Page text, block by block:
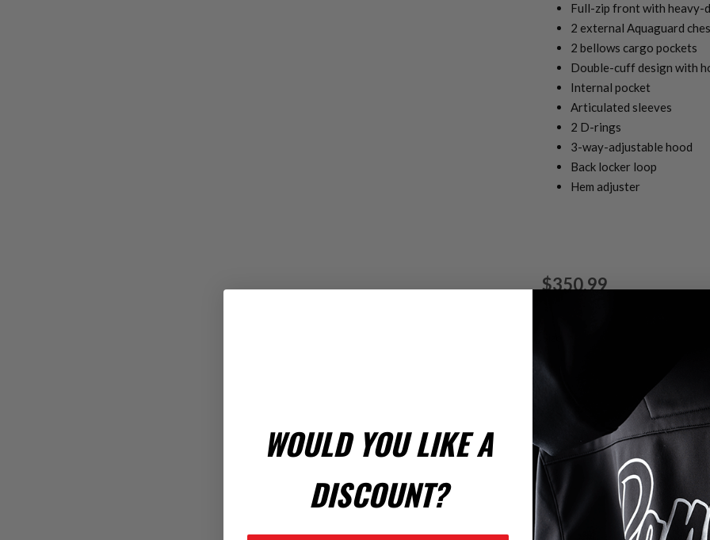
Full-zip front with heavy-
2 external Aquaguard
2 bellows cargo pockets
Double-cuff design with
Internal pocket
Articulated sleeves
2 D-rings
3-way-adjustable hood
Back locker loop
Hem adjuster
$350.99
WOULD YOU LIKE A
DISCOUNT?